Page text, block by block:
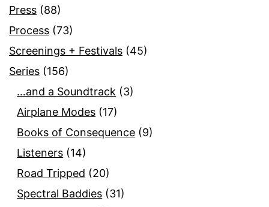
Press (88)
Process (73)
Screenings + Festivals (45)
Series (156)
…and a Soundtrack (3)
Airplane Modes (17)
Books of Consequence (9)
Listeners (14)
Road Tripped (20)
Spectral Baddies (31)